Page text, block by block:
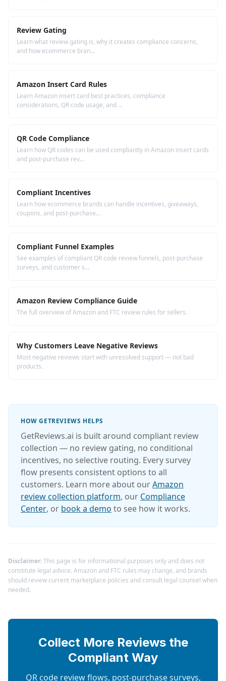
Review Gating
Learn what review gating is, why it creates compliance concerns,
and how ecommerce bran...
Amazon Insert Card Rules
Learn Amazon insert card best practices, compliance
considerations, QR code usage, and ...
QR Code Compliance
Learn how QR codes can be used compliantly in Amazon insert cards
and post-purchase rev...
Compliant Incentives
Learn how ecommerce brands can handle incentives, giveaways,
coupons, and post-purchase...
Compliant Funnel Examples
See examples of compliant QR code review funnels, post-purchase
surveys, and customer s...
Amazon Review Compliance Guide
The full overview of Amazon and FTC review rules for sellers.
Why Customers Leave Negative Reviews
Most negative reviews start with unresolved support — not bad
products.
HOW GETREVIEWS HELPS
GetReviews.ai is built around compliant review
collection — no review gating, no conditional
incentives, no selective routing. Every survey
flow presents consistent options to all
customers. Learn more about ourAmazon
review collection platform, our Compliance
Center, or book a demo to see how it works.
Disclaimer:This page is for informational purposes only and does not
constitute legal advice. Amazon and FTC rules may change, and brands
should review current marketplace policies and consult legal counsel when
needed.
Collect More Reviews the
Compliant Way
QR code review flows, post-purchase surveys,